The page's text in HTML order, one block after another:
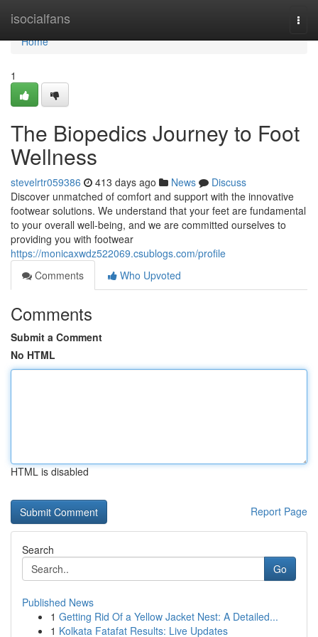
isocialfans
Home
Home
1
The Biopedics Journey to Foot
Wellness
stevelrtr059386 413 days ago News
Discuss
Discover unmatched of comfort and support with the innovative
footwear solutions. We understand that your feet are fundamental
to your overall well-being, and we are committed ourselves to
providing you with footwear
https://monicaxwdz522069.csublogs.com/profile
Comments
Who Upvoted
Comments
Submit a Comment
No HTML
HTML is disabled
Report Page
Search
Go
Published News
1 Getting Rid Of a Yellow Jacket Nest: A Detailed...
1 Kolkata Fatafat Results: Live Updates